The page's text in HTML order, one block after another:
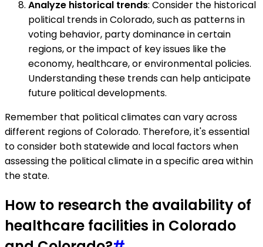
Analyze historical trends: Consider the historical
political trends in Colorado, such as patterns in
voting behavior, party dominance in certain
regions, or the impact of key issues like the
economy, healthcare, or environmental policies.
Understanding these trends can help anticipate
future political developments.
Remember that political climates can vary across
different regions of Colorado. Therefore, it's essential
to consider both statewide and local factors when
assessing the political climate in a specific area within
the state.
How to research the availability of
healthcare facilities in Colorado